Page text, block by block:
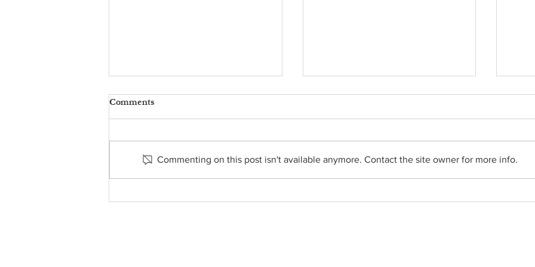
August 9, 2026
August 2, 2026
26,
Comments
Commenting on this post isn't available anymore. Contact the site owner for more info.